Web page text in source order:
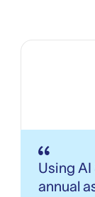
Using
annual